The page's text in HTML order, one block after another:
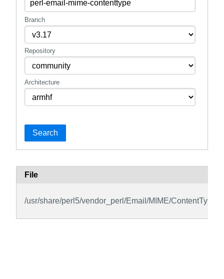
Branch
Repository
Architecture
Search
File
/usr/share/perl5/vendor_perl/Email/MIME/